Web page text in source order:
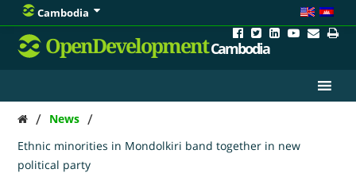
Cambodia
OpenDevelopmentCambodia
/ News /
Ethnic minorities in Mondolkiri band together in new
political party